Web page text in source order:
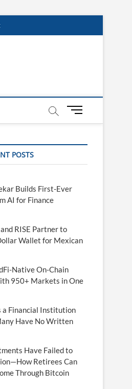
M
u
u
t
POSTS
Builds First-Ever
AI for Finance
RISE Partner to
Wallet for Mexican
Native On-Chain
950+ Markets in One
a Financial Institution
Have No Written
Have Failed to
Retirees Can
Through Bitcoin